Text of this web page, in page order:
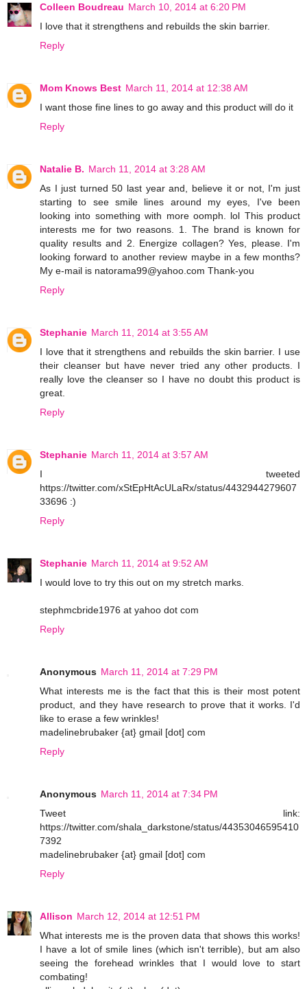
Colleen Boudreau March 10, 2014 at 6:20 PM
I love that it strengthens and rebuilds the skin barrier.
Reply
Mom Knows Best March 11, 2014 at 12:38 AM
I want those fine lines to go away and this product will do it
Reply
Natalie B. March 11, 2014 at 3:28 AM
As I just turned 50 last year and, believe it or not, I'm just
starting to see smile lines around my eyes, I've been
looking into something with more oomph. lol This product
interests me for two reasons. 1. The brand is known for
quality results and 2. Energize collagen? Yes, please. I'm
looking forward to another review maybe in a few months?
My e-mail is natorama99@yahoo.com Thank-you
Reply
Stephanie March 11, 2014 at 3:55 AM
I love that it strengthens and rebuilds the skin barrier. I use
their cleanser but have never tried any other products. I
really love the cleanser so I have no doubt this product is
great.
Reply
Stephanie March 11, 2014 at 3:57 AM
I tweeted
https://twitter.com/xStEpHtAcULaRx/status/4432944279607
33696 :)
Reply
Stephanie March 11, 2014 at 9:52 AM
I would love to try this out on my stretch marks.
stephmcbride1976 at yahoo dot com
Reply
Anonymous March 11, 2014 at 7:29 PM
What interests me is the fact that this is their most potent
product, and they have research to prove that it works. I'd
like to erase a few wrinkles!
madelinebrubaker {at} gmail [dot] com
Reply
Anonymous March 11, 2014 at 7:34 PM
Tweet link:
https://twitter.com/shala_darkstone/status/44353046595410
7392
madelinebrubaker {at} gmail [dot] com
Reply
Allison March 12, 2014 at 12:51 PM
What interests me is the proven data that shows this works!
I have a lot of smile lines (which isn't terrible), but am also
seeing the forehead wrinkles that I would love to start
combating!